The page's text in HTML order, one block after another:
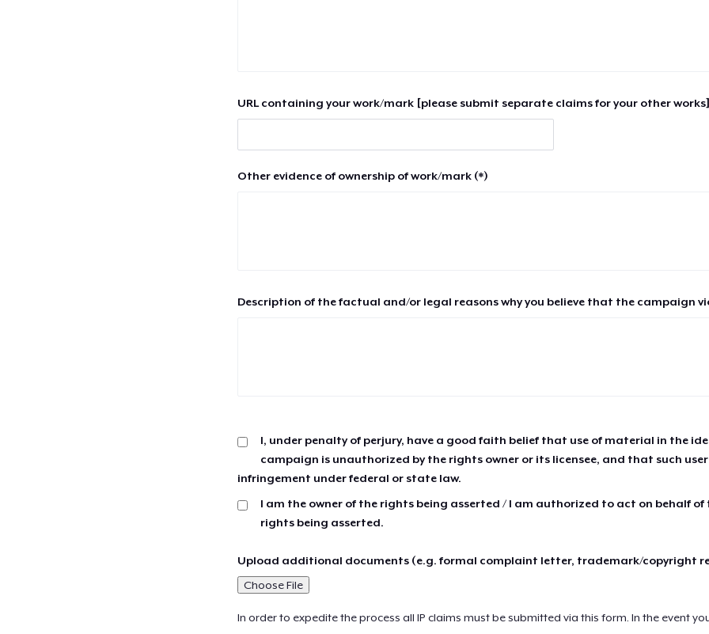
URL containing your work/mark [please submit separate claims for your other
Other evidence of ownership of work/mark (*)
Description of the factual and/or legal reasons why you believe that the campaign
I, under penalty of perjury, have a good faith belief that use of material in the
campaign is unauthorized by the rights owner or its licensee, and that such
infringement under federal or state law.
I am the owner of the rights being asserted / I am authorized to act on behalf of
rights being asserted.
Upload additional documents (e.g. formal complaint letter, trademark/copyright
Choose File
In order to expedite the process all IP claims must be submitted via this form. In the event